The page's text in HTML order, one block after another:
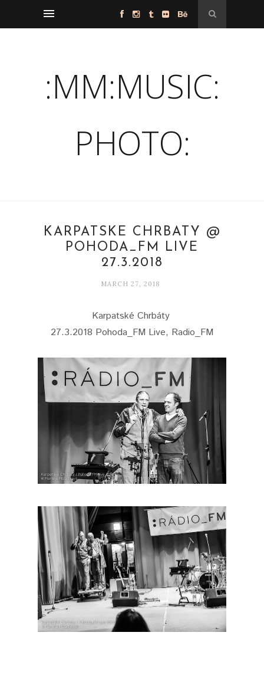
:MM:MUSIC:
PHOTO:
KARPATSKÉ CHRBÁTY @
POHODA_FM LIVE
27.3.2018
MARCH 27, 2018
Karpatské Chrbáty
27.3.2018 Pohoda_FM Live, Radio_FM